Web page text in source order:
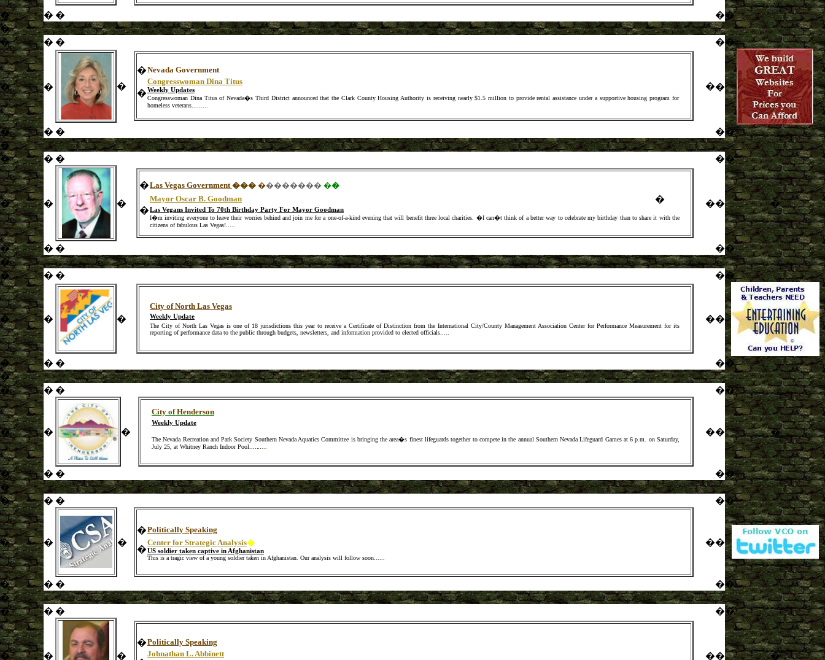
� � � ��
�
�
� � ��
� � �
�Nevada Government
�
Congresswoman Dina Titus
Weekly Updates
Congresswoman Dina Titus of Nevada�s Third District announced that the Clark County Housing Authority is receiving nearly $1.5 million to provide rental assistance under a supportive housing program for
homeless veterans.
��
� � � ��
�
�
� � ��
� � �
�Las Vegas Government��� �������� ��
�
Mayor Oscar B. Goodman �
Las Vegans Invited To 70th Birthday Party For Mayor Goodman
I�m inviting everyone to leave their worries behind and join me for a one-of-a-kind evening that will benefit three local charities. �I can�t think of a better way to celebrate my birthday than to share it with the
citizens of fabulous Las Vegas!
�� �
� � � ��
�
�
� � ��
� � �
City of North Las Vegas
Weekly Update
The City of North Las Vegas is one of 18 jurisdictions this year to receive a Certificate of Distinction from the International City/County Management Association Center for Performance Measurement for its
reporting of performance data to the public through budgets, newsletters, and information provided to elected officials.
��
� � � ��
�
�
� � ��
� � �
City of Henderson
Weekly Update
The Nevada Recreation and Park Society Southern Nevada Aquatics Committee is bringing the area�s finest lifeguards together to compete in the annual Southern Nevada Lifeguard Games at 6 p.m. on Saturday,
July 25, at Whitney Ranch Indoor Pool.
�� �
� � � ��
�
�
� � ��
� � �
�Politically Speaking
�
Center for Strategic Analysis�
US soldier taken captive in Afghanistan
This is a tragic view of a young soldier taken in Afghanistan. Our analysis will follow soon.
��
� � � ��
�
�
� � ��
� � �
�Politically Speaking
Johnathan L. Abbinett �� �